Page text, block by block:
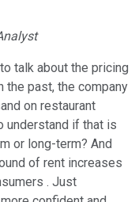
talk about the pricing
the past, the company
on restaurant
understand if that is
or long-term? And
of rent increases
. Just